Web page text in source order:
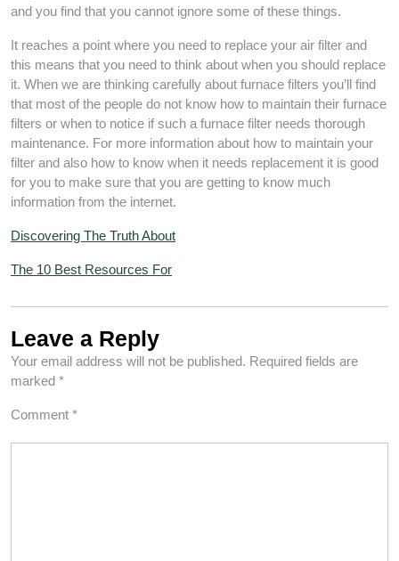
and you find that you cannot ignore some of these things.
It reaches a point where you need to replace your air filter and
this means that you need to think about when you should replace
it. When we are thinking carefully about furnace filters you’ll find
that most of the people do not know how to maintain their furnace
filters or when to notice if such a furnace filter needs thorough
maintenance. For more information about how to maintain your
filter and also how to know when it needs replacement it is good
for you to make sure that you are getting to know much
information from the internet.
Discovering The Truth About
The 10 Best Resources For
Leave a Reply
Your email address will not be published. Required fields are
marked *
Comment *